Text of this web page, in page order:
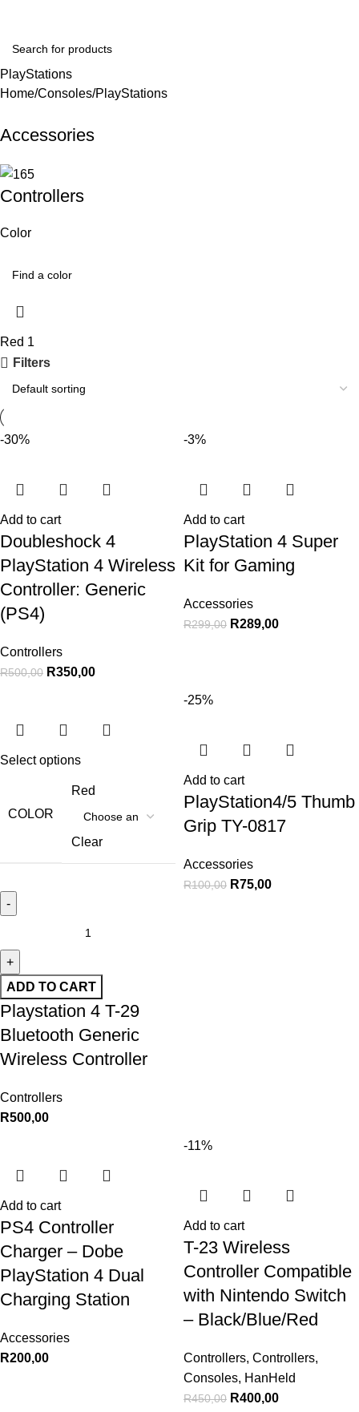
PlayStations
Home Consoles PlayStations
Accessories
Controllers
Color
Red 1
Filters
-30%
Add to cart
Doubleshock 4
PlayStation 4 Wireless
Controller: Generic
(PS4)
Controllers
R500,00 R350,00
-3%
Add to cart
PlayStation 4 Super
Kit for Gaming
Accessories
R299,00 R289,00
Select options
COLOR
Red
Clear
ADD TO CART
Playstation 4 T-29
Bluetooth Generic
Wireless Controller
Controllers
R500,00
-25%
Add to cart
PlayStation4/5 Thumb
Grip TY-0817
Accessories
R100,00 R75,00
Add to cart
PS4 Controller
Charger – Dobe
PlayStation 4 Dual
Charging Station
Accessories
R200,00
-11%
Add to cart
T-23 Wireless
Controller Compatible
with Nintendo Switch
– Black/Blue/Red
Controllers, Controllers,
Consoles, HanHeld
R450,00 R400,00